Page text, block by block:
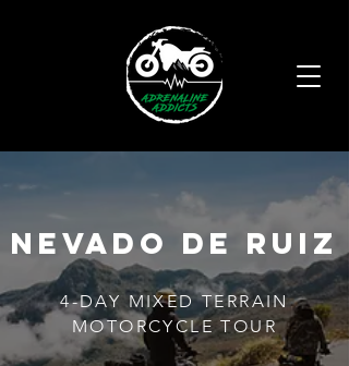
nevado de ruiz
4-DAY MIXED TERRAIN
MOTORCYCLE TOUR